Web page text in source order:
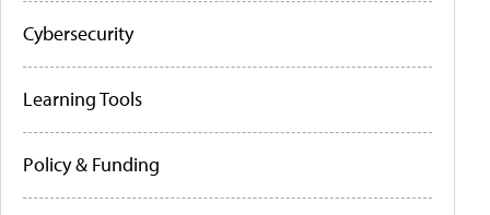
Cybersecurity
Learning Tools
Policy & Funding